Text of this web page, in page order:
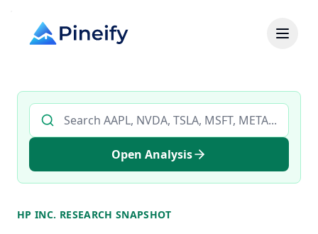
Search AI stock analysis by ticker
Open Analysis
HP INC. RESEARCH SNAPSHOT